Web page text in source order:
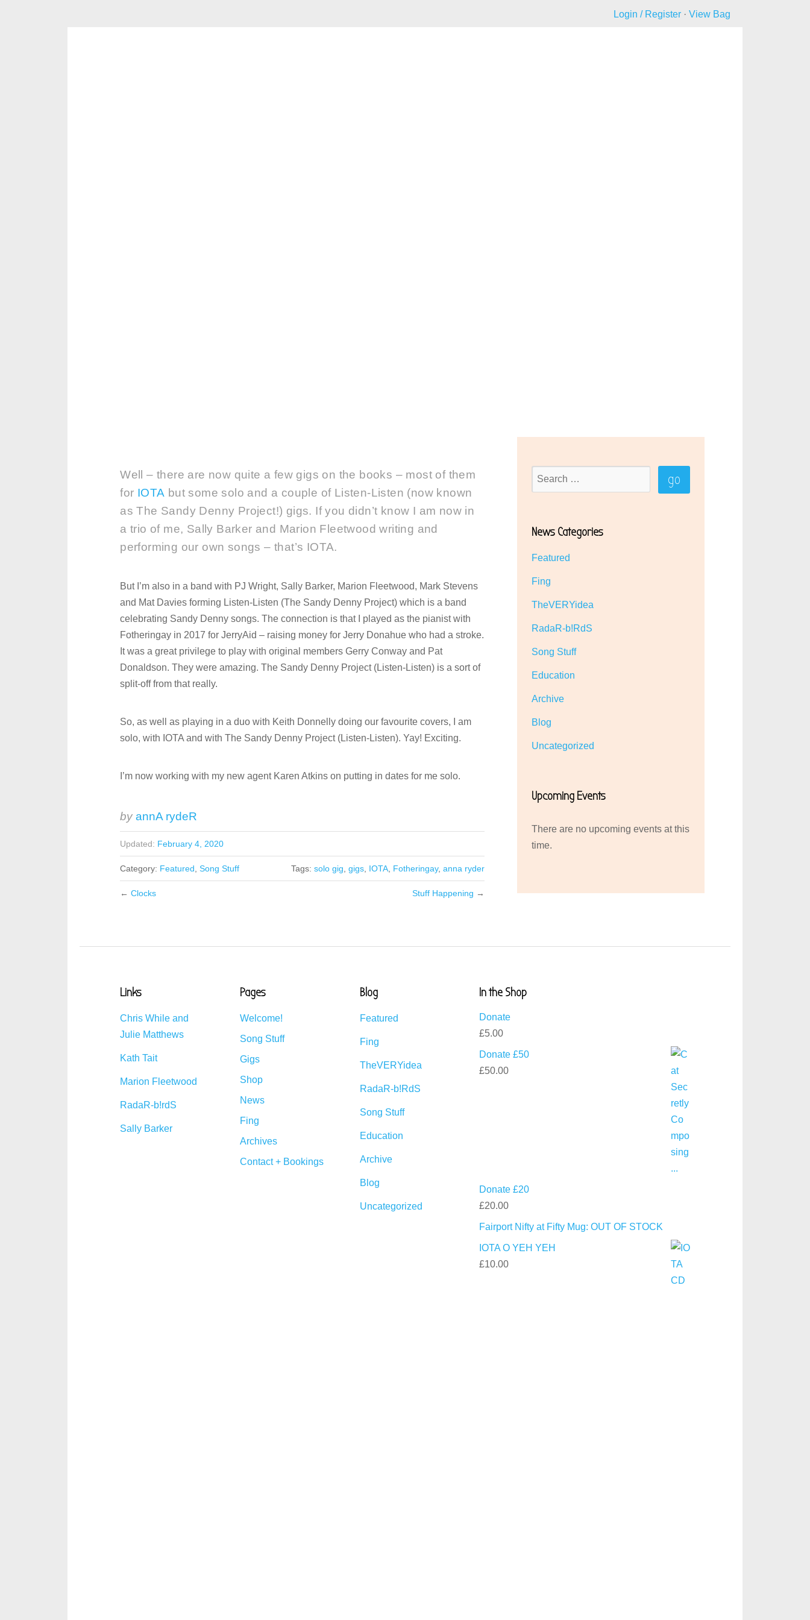
Login / Register · View Bag
Well – there are now quite a few gigs on the books – most of them
for IOTA but some solo and a couple of Listen-Listen (now known
as The Sandy Denny Project!) gigs. If you didn’t know I am now in
a trio of me, Sally Barker and Marion Fleetwood writing and
performing our own songs – that’s IOTA.
But I’m also in a band with PJ Wright, Sally Barker, Marion Fleetwood, Mark Stevens
and Mat Davies forming Listen-Listen (The Sandy Denny Project) which is a band
celebrating Sandy Denny songs. The connection is that I played as the pianist with
Fotheringay in 2017 for JerryAid – raising money for Jerry Donahue who had a stroke.
It was a great privilege to play with original members Gerry Conway and Pat
Donaldson. They were amazing. The Sandy Denny Project (Listen-Listen) is a sort of
split-off from that really.
So, as well as playing in a duo with Keith Donnelly doing our favourite covers, I am
solo, with IOTA and with The Sandy Denny Project (Listen-Listen). Yay! Exciting.
I’m now working with my new agent Karen Atkins on putting in dates for me solo.
by annA rydeR
Updated: February 4, 2020
Category: Featured ,Song Stuff Tags: solo gig gigs, IOTA, Fotheringay, anna ryder
←Clocks Stuff Happening →
News Categories
Featured
Fing
TheVERYidea
RadaR-b!RdS
Song Stuff
Education
Archive
Blog
Uncategorized
Upcoming Events
There are no upcoming events at this
time.
Links
Chris While and
Julie Matthews
Kath Tait
Marion Fleetwood
RadaR-b!rdS
Sally Barker
Pages
Welcome!
Song Stuff
Gigs
Shop
News
Fing
Archives
Contact + Bookings
Blog
Featured
Fing
TheVERYidea
RadaR-b!RdS
Song Stuff
Education
Archive
Blog
Uncategorized
In the Shop
Donate
£5.00
Donate £50
£50.00
Donate £20
£20.00
Fairport Nifty at Fifty Mug: OUT OF STOCK
IOTA O YEH YEH
£10.00